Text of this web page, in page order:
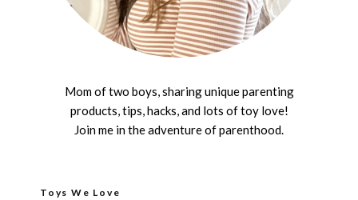
Mom of two boys, sharing unique parenting
products, tips, hacks, and lots of toy love!
Join me in the adventure of parenthood.
Toys We Love